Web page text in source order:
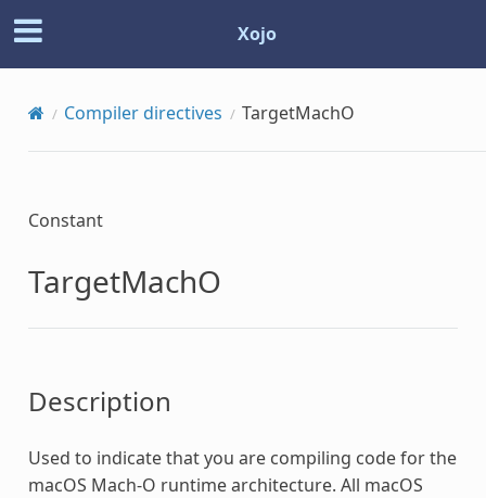
Xojo
Compiler directives TargetMachO
Constant
TargetMachO
Description
Used to indicate that you are compiling code for the
macOS Mach-O runtime architecture. All macOS